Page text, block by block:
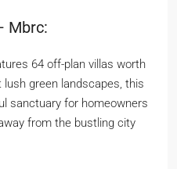
Mbrc:
64 off-plan villas worth
green landscapes, this
sanctuary for homeowners
from the bustling city